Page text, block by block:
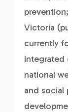
Victoria
currently
integrated
national
and social